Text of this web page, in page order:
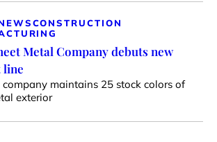
CONSTRUCTION
Metal Company debuts new
line
company maintains 25 stock colors of
exterior